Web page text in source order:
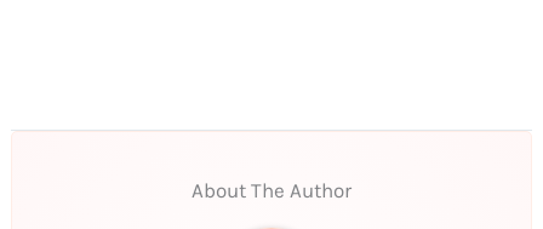
About The Author